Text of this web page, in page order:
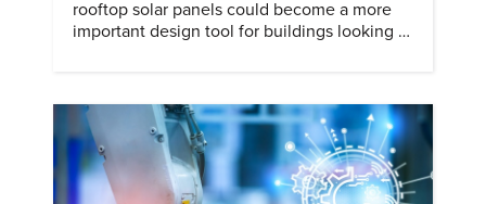
rooftop solar panels could become a more
important design tool for buildings looking to